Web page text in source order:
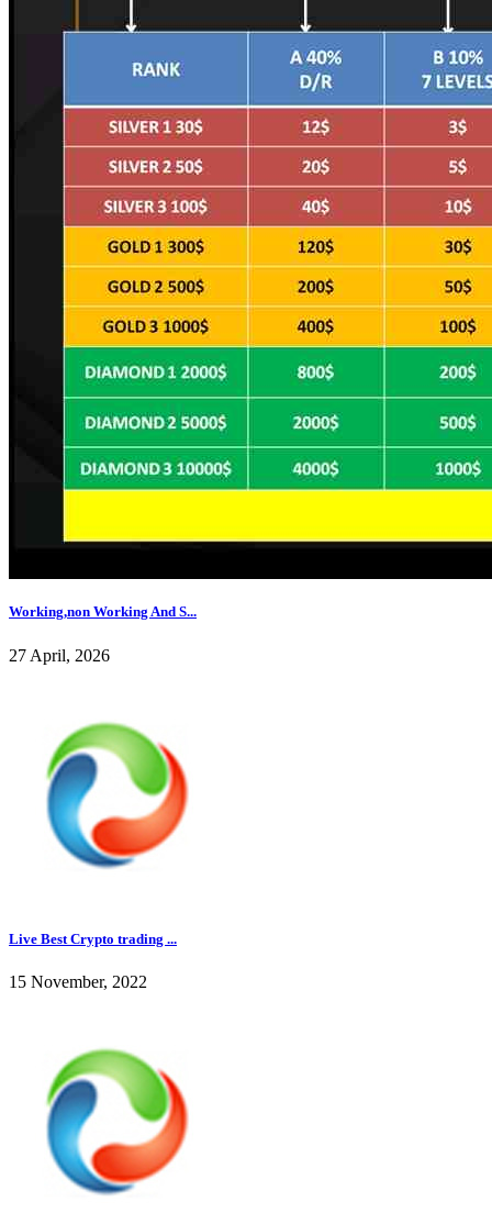
Working,non Working And S...
27 April, 2026
Live Best Crypto trading ...
15 November, 2022